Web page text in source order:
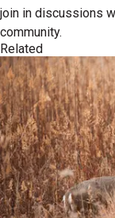
join in discussions
community.
Related